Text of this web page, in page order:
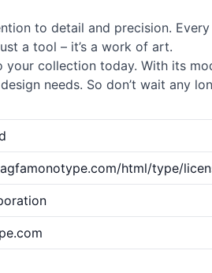
to detail and precision.
a tool – it’s a work of art.
collection today. With its
needs. So don’t wait any
html/type/